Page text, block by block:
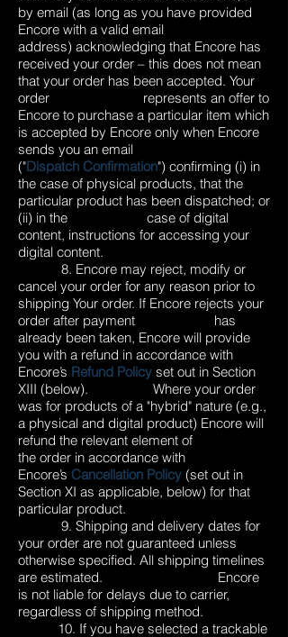
by email (as long as you have provided
Encore with a valid email
address) acknowledging that Encore has
received your order – this does not mean
that your order has been accepted. Your
order represents an offer to
Encore to purchase a particular item which
is accepted by Encore only when Encore
sends you an email
("Dispatch Confirmation") confirming (i) in
the case of physical products, that the
particular product has been dispatched; or
(ii) in the case of digital
content, instructions for accessing your
digital content.
8. Encore may reject, modify or
cancel your order for any reason prior to
shipping Your order. If Encore rejects your
order after payment has
already been taken, Encore will provide
you with a refund in accordance with
Encore’s Refund Policy set out in Section
XIII (below). Where your order
was for products of a "hybrid" nature (e.g.,
a physical and digital product) Encore will
refund the relevant element of
the order in accordance with
Encore’s Cancellation Policy (set out in
Section XI as applicable, below) for that
particular product.
9. Shipping and delivery dates for
your order are not guaranteed unless
otherwise specified. All shipping timelines
are estimated. Encore
is not liable for delays due to carrier,
regardless of shipping method.
10. If you have selected a trackable